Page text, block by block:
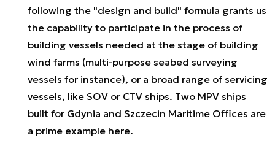
following the "design and build" formula grants us
the capability to participate in the process of
building vessels needed at the stage of building
wind farms (multi-purpose seabed surveying
vessels for instance), or a broad range of servicing
vessels, like SOV or CTV ships. Two MPV ships
built for Gdynia and Szczecin Maritime Offices are
a prime example here.